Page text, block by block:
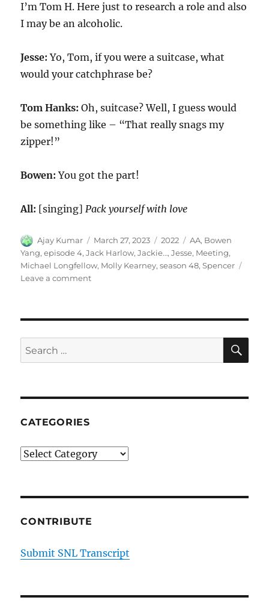
I’m Tom H. Here just to research a role and also
I may be an alcoholic.
Jesse:Yo, Tom, if you were a suitcase, what
would your catchphrase be?
Tom Hanks:Oh, suitcase? Well, I guess would
be something like – “That really snags my
zipper!”
Bowen: You got the part!
All: [singing]Pack yourself with love
Author
Ajay Kumar
Posted
on
March 27, 2023 Categories
2022 Tags
AA, Bowen
Yang,episode 4,Jack Harlow,Jackie… ,Jesse, Meeting,
Michael Longfellow, Molly Kearney,season 48,Spencer
Leave a commenton
Search
for:
CATEGORIES
Categories
CONTRIBUTE
Submit SNL Transcript